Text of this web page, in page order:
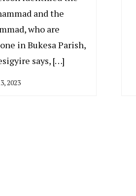
and the
who are
in Bukesa Parish,
says, […]
2023